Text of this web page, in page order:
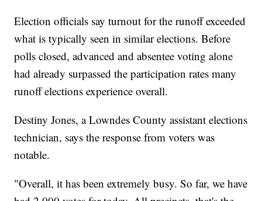
Election officials say turnout for the runoff exceeded
what is typically seen in similar elections. Before
polls closed, advanced and absentee voting alone
had already surpassed the participation rates many
runoff elections experience overall.
Destiny Jones, a Lowndes County assistant elections
technician, says the response from voters was
notable.
"Overall, it has been extremely busy. So far, we have